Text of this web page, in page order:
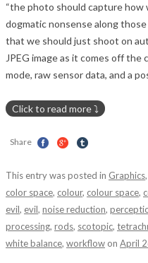
“the photo should capture how
dogmatic nonsense along
that we should just shoot on
JPEG image as it comes off the
mode, raw sensor data, and a
Share
This entry was posted in Graphics,
color space, colour, colour space,
evil, evil, noise reduction,
processing, rods, scotopic,
white balance, workflow on April